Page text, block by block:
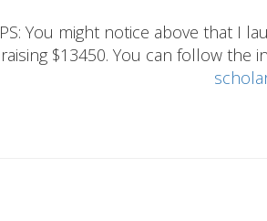
PS: You might notice above that I
raising $13450. You can follow